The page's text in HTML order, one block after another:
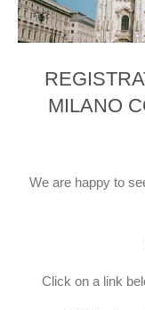
MILANO
We are happy to
Click on a link